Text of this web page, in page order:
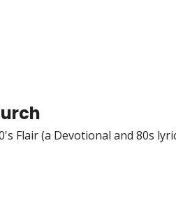
Flair (a Devotional and 80s